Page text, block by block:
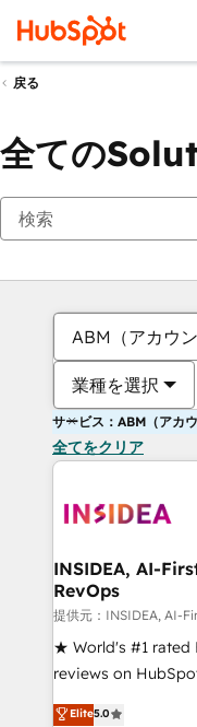
戻る
全ての
ABM（アカウ
業種を選択
サービス：ABM（アカ
全てをクリア
INSIDEA, AI-
RevOps
提供元：INSIDEA, AI-
★ World's #1 rated
reviews on
Certified Experts &
Elite5.0